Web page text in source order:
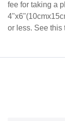
fee for taking a
or less. See this